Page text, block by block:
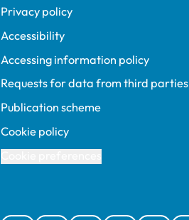
Privacy policy
Accessibility
Accessing information policy
Requests for data from third parties
Publication scheme
Cookie policy